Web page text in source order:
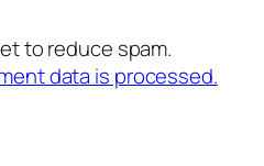
to reduce spam.
data is processed.